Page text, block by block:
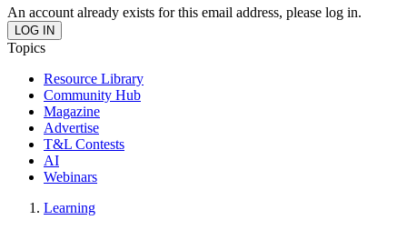
An account already exists for this email address, please log in.
Topics
Resource Library
Community Hub
Magazine
Advertise
T&L Contests
AI
Webinars
Learning